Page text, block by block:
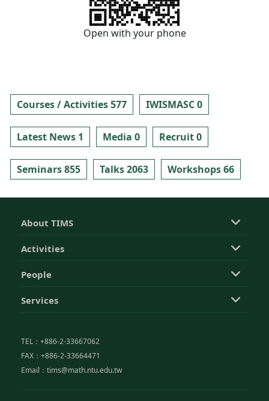
Open with your phone
Courses / Activities 577 IWISMASC 0
Latest News 1 Media 0 Recruit 0
Seminars 855 Talks 2063 Workshops 66
About TIMS
Activities
People
Services
TEL：+886-2-33667062
FAX：+886-2-33664471
Email：tims@math.ntu.edu.tw